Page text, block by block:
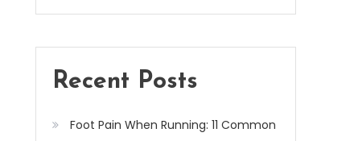
Recent Posts
Foot Pain When Running: 11 Common